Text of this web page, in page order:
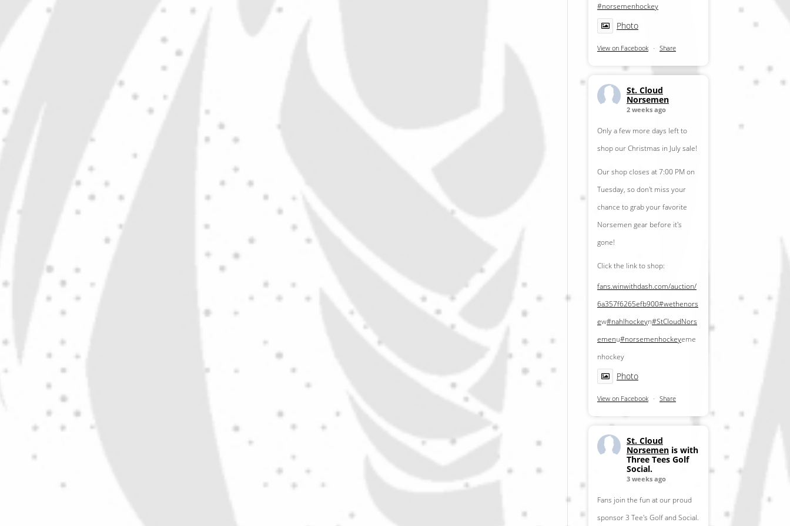
#norsemenhockey
Photo
View on Facebook · Share
St. Cloud
Norsemen
2 weeks ago
Only a few more days left to
shop our Christmas in July sale!
Our shop closes at 7:00 PM on
Tuesday, so don't miss your
chance to grab your favorite
Norsemen gear before it's
gone!
Click the link to shop:
fans.winwithdash.com/auction/
6a357f6265efb900#wethenors
ew#nahlhockeyn#StCloudNors
emenu#norsemenhockeyeme
nhockey
Photo
View on Facebook · Share
St. Cloud
Norsemen is with
Three Tees Golf
Social.
3 weeks ago
Fans join the fun at our proud
sponsor 3 Tee's Golf and Social.